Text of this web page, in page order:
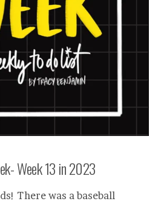
Week 13 in 2023
There was a baseball